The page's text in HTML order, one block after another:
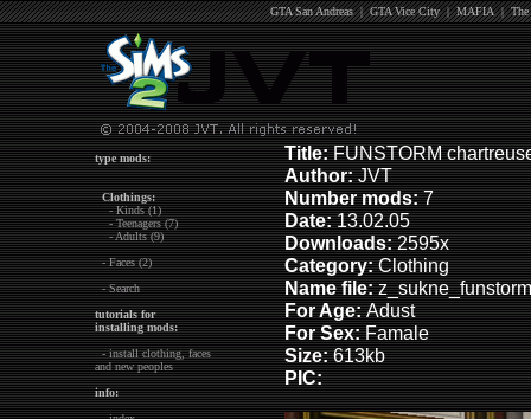
GTA San Andreas|GTA Vice City|MAFIA|
type mods:
Clothings:
- Kinds (1)
- Teenagers (7)
- Adults (9)
- Faces (2)
- Search
tutorials for
installing mods:
- install clothing, faces
and new peoples
info:
Title:FUNSTORM
Author:JVT
Number mods:7
Date:13.02.05
Downloads:2595x
Category:Clothing
Name file:
For Age:Adust
For Sex:Famale
Size:613kb
PIC: